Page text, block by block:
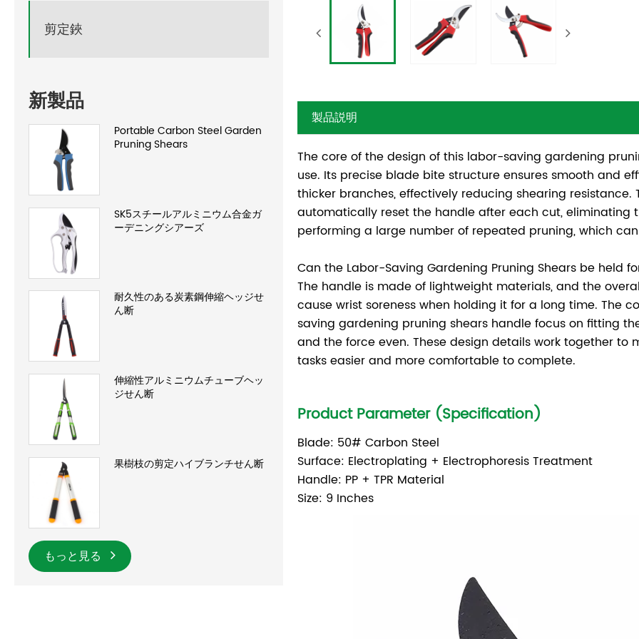
剪定鋏
新製品
Portable Carbon Steel Garden
Pruning Shears
SK5スチールアルミニウム合金ガ
ーデニングシアーズ
耐久性のある炭素鋼伸縮ヘッジせ
ん断
伸縮性アルミニウムチューブヘッ
ジせん断
果樹枝の剪定ハイブランチせん断
もっと見る
製品説明
The core of the design of this labor-saving gardening
use. Its precise blade bite structure ensures smooth and
thicker branches, effectively reducing shearing
automatically reset the handle after each cut, eliminating
performing a large number of repeated pruning, which
Can the Labor-Saving Gardening Pruning Shears be held
The handle is made of lightweight materials, and the
cause wrist soreness when holding it for a long time. The
saving gardening pruning shears handle focus on fitting
and the force even. These design details work together
tasks easier and more comfortable to complete.
Product Parameter (Specification)
Blade: 50# Carbon Steel
Surface: Electroplating + Electrophoresis Treatment
Handle: PP + TPR Material
Size: 9 Inches